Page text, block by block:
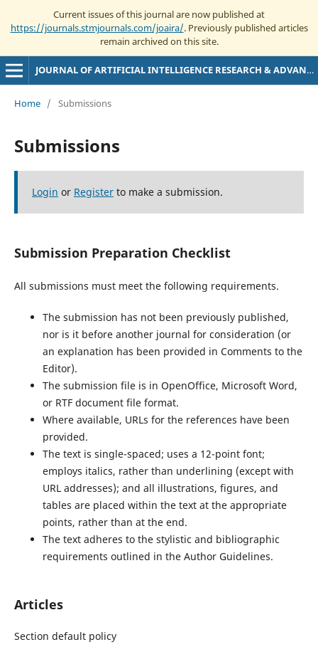
Current issues of this journal are now published at
https://journals.stmjournals.com/joaira/. Previously published articles
remain archived on this site.
JOURNAL OF ARTIFICIAL INTELLIGENCE RESEARCH & ADVANCES
Home / Submissions
Submissions
Login or Registerto make a submission.
Submission Preparation Checklist
All submissions must meet the following requirements.
The submission has not been previously published,
nor is it before another journal for consideration (or
an explanation has been provided in Comments to the
Editor).
The submission file is in OpenOffice, Microsoft Word,
or RTF document file format.
Where available, URLs for the references have been
provided.
The text is single-spaced; uses a 12-point font;
employs italics, rather than underlining (except with
URL addresses); and all illustrations, figures, and
tables are placed within the text at the appropriate
points, rather than at the end.
The text adheres to the stylistic and bibliographic
requirements outlined in the Author Guidelines.
Articles
Section default policy